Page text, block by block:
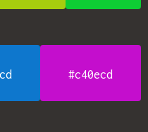
#c40ecd